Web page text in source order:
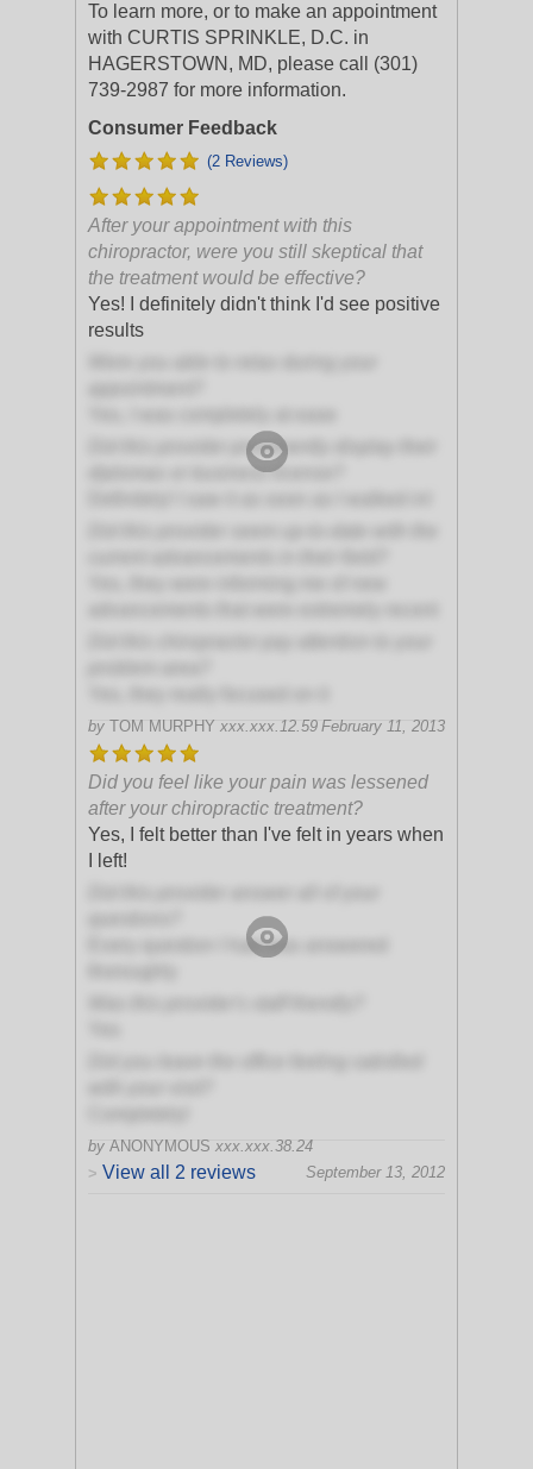
To learn more, or to make an appointment
with CURTIS SPRINKLE, D.C. in
HAGERSTOWN, MD, please call (301)
739-2987 for more information.
Consumer Feedback
(2 Reviews)
After your appointment with this
chiropractor, were you still skeptical that
the treatment would be effective?
Yes! I definitely didn't think I'd see positive
results
Did this provider prominently display their
diplomas or business license?
by TOM MURPHY xxx.xxx.12.59 February 11, 2013
Did you feel like your pain was lessened
after your chiropractic treatment?
Yes, I felt better than I've felt in years when
I left!
Every question I had was answered
by ANONYMOUS xxx.xxx.38.24
September 13, 2012
> View all 2 reviews